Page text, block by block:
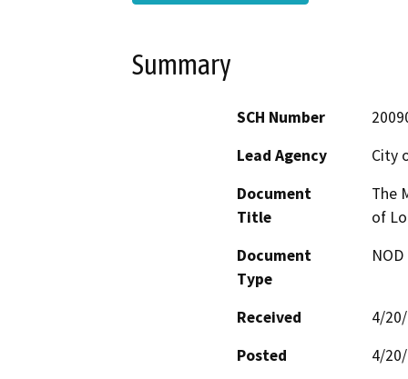
Summary
SCH Number
Lead Agency
City
Document
Title
The
of
Document
Type
Received
4/
Posted
4/